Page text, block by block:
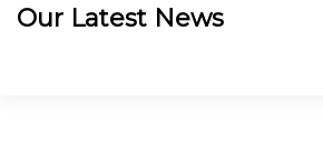
Our Latest News